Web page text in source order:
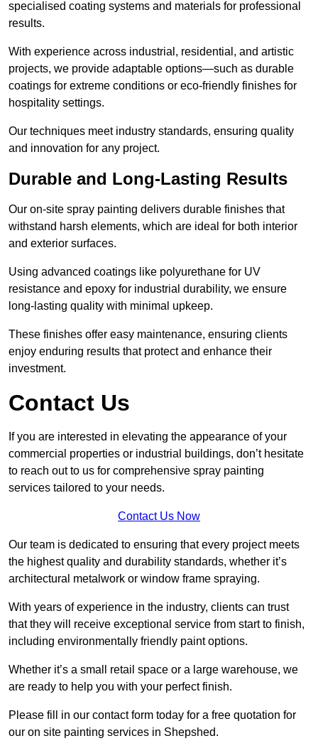
specialised coating systems and materials for professional
results.
With experience across industrial, residential, and artistic
projects, we provide adaptable options—such as durable
coatings for extreme conditions or eco-friendly finishes for
hospitality settings.
Our techniques meet industry standards, ensuring quality
and innovation for any project.
Durable and Long-Lasting Results
Our on-site spray painting delivers durable finishes that
withstand harsh elements, which are ideal for both interior
and exterior surfaces.
Using advanced coatings like polyurethane for UV
resistance and epoxy for industrial durability, we ensure
long-lasting quality with minimal upkeep.
These finishes offer easy maintenance, ensuring clients
enjoy enduring results that protect and enhance their
investment.
Contact Us
If you are interested in elevating the appearance of your
commercial properties or industrial buildings, don’t hesitate
to reach out to us for comprehensive spray painting
services tailored to your needs.
Contact Us Now
Our team is dedicated to ensuring that every project meets
the highest quality and durability standards, whether it’s
architectural metalwork or window frame spraying.
With years of experience in the industry, clients can trust
that they will receive exceptional service from start to finish,
including environmentally friendly paint options.
Whether it’s a small retail space or a large warehouse, we
are ready to help you with your perfect finish.
Please fill in our contact form today for a free quotation for
our on site painting services in Shepshed.